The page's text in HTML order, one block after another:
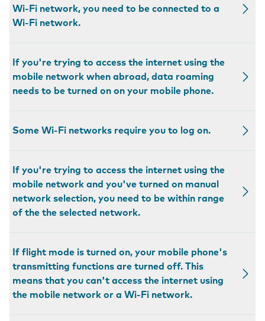
Wi-Fi network, you need to be connected to a
Wi-Fi network.
If you're trying to access the internet using the
mobile network when abroad, data roaming
needs to be turned on on your mobile phone.
Some Wi-Fi networks require you to log on.
If you're trying to access the internet using the
mobile network and you've turned on manual
network selection, you need to be within range
of the the selected network.
If flight mode is turned on, your mobile phone's
transmitting functions are turned off. This
means that you can't access the internet using
the mobile network or a Wi-Fi network.